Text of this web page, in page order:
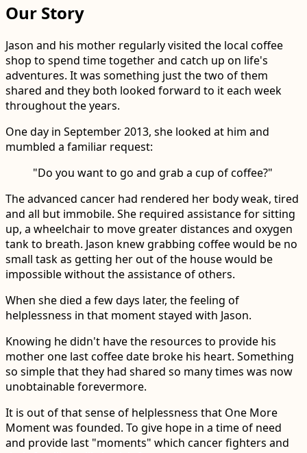
Our Story
Jason and his mother regularly visited the local coffee
shop to spend time together and catch up on life's
adventures. It was something just the two of them
shared and they both looked forward to it each week
throughout the years.
One day in September 2013, she looked at him and
mumbled a familiar request:
"Do you want to go and grab a cup of coffee?"
The advanced cancer had rendered her body weak, tired
and all but immobile. She required assistance for sitting
up, a wheelchair to move greater distances and oxygen
tank to breath. Jason knew grabbing coffee would be no
small task as getting her out of the house would be
impossible without the assistance of others.
When she died a few days later, the feeling of
helplessness in that moment stayed with Jason.
Knowing he didn't have the resources to provide his
mother one last coffee date broke his heart. Something
so simple that they had shared so many times was now
unobtainable forevermore.
It is out of that sense of helplessness that One More
Moment was founded. To give hope in a time of need
and provide last "moments" which cancer fighters and